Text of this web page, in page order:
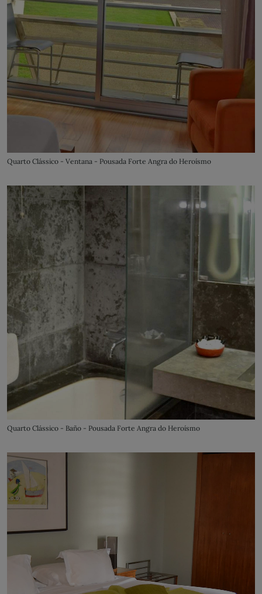
Quarto Clássico - Ventana - Pousada Forte Angra do Heroísmo
Quarto Clássico - Baño - Pousada Forte Angra do Heroísmo